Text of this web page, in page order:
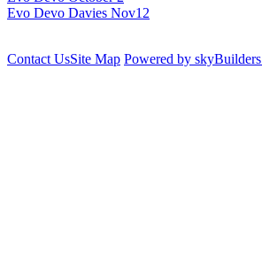
Evo Devo Davies Nov12
Contact UsSite Map Powered by skyBuilders